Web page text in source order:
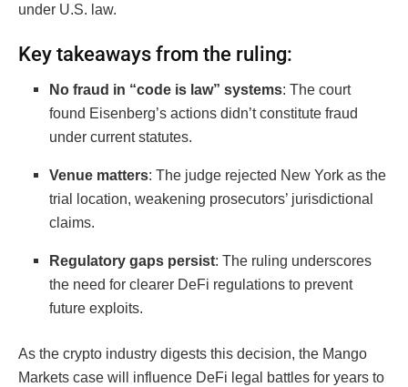
under U.S. law.
Key takeaways from the ruling:
No fraud in “code is law” systems: The court
found Eisenberg’s actions didn’t constitute fraud
under current statutes.
Venue matters: The judge rejected New York as the
trial location, weakening prosecutors’ jurisdictional
claims.
Regulatory gaps persist: The ruling underscores
the need for clearer DeFi regulations to prevent
future exploits.
As the crypto industry digests this decision, the Mango
Markets case will influence DeFi legal battles for years to